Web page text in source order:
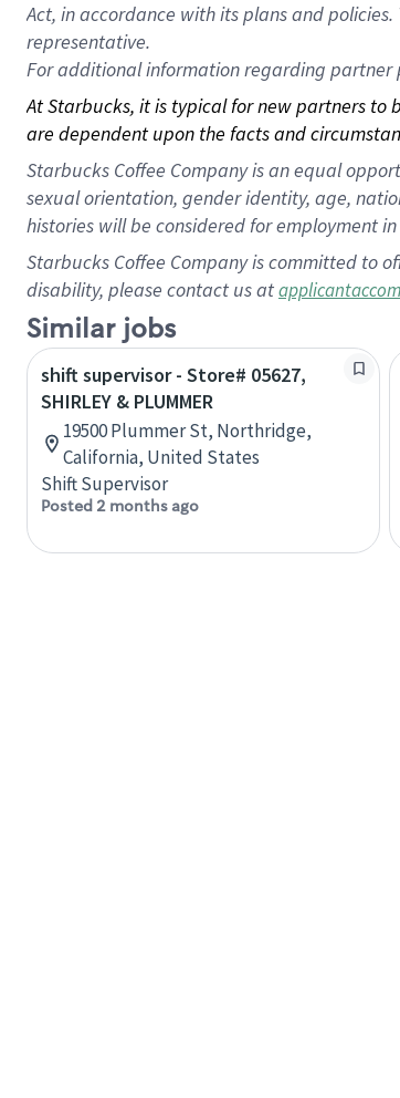
Act, in accordance with its plans and
representative.
Foradditional information regarding partner
At Starbucks, it is typical for new partners to
are dependent upon the facts and
Starbucks Coffee Company is an equal
sexual orientation, gender identity, age,
histories will be considered for employment
Starbucks Coffee Company is committed to
disability, please contact us at
Similar jobs
shift supervisor - Store# 05627,
SHIRLEY & PLUMMER
19500 Plummer St, Northridge,
California, United States
Shift Supervisor
Posted 2 months ago